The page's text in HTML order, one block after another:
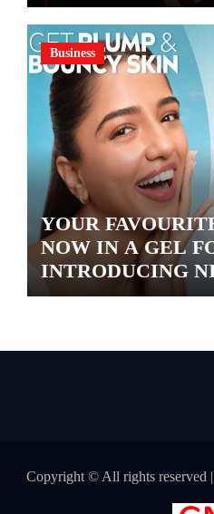
Business
YOUR
NOW IN A GEL
INTRODUCING
GEL, A SERUM-
Copyright © All rights reserved |